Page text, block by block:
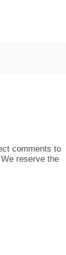
comments to
reserve the